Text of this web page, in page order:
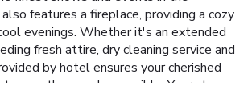
features a fireplace, providing a cozy
evenings. Whether it's an extended
fresh attire, dry cleaning service and
by hotel ensures your cherished
spotless and accessible. Your stay